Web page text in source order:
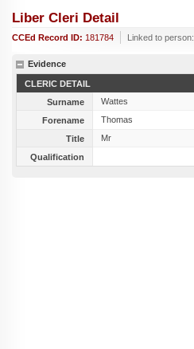
Liber Cleri Detail
CCEd Record ID: 181784 Linked to person:
Evidence
CLERIC DETAIL
Surname
Wattes
Forename
Thomas
Title
Mr
Qualification